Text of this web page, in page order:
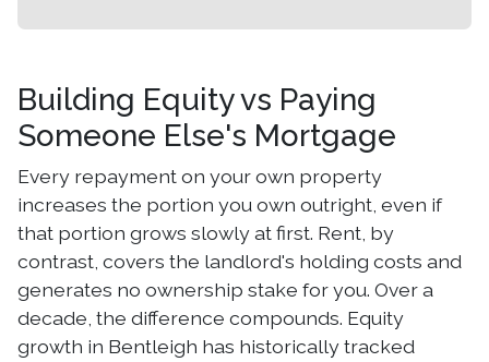
Building Equity vs Paying
Someone Else's Mortgage
Every repayment on your own property
increases the portion you own outright, even if
that portion grows slowly at first. Rent, by
contrast, covers the landlord's holding costs and
generates no ownership stake for you. Over a
decade, the difference compounds. Equity
growth in Bentleigh has historically tracked